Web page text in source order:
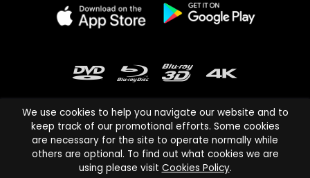
Cinema Paradiso and all other Cinema Paradiso product and service
names are trademarks of Pace-e-Solutions Limited or its affiliates.
We use cookies to help you navigate our website and to
keep track of our promotional efforts. Some cookies
are necessary for the site to operate normally while
others are optional. To find out what cookies we are
using please visit Cookies Policy.